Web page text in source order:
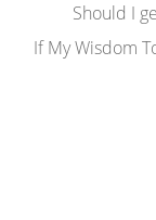
Should I
If My Wisdom